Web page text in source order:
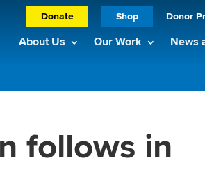
Donate Shop Donor
About Us Our Work News
follows in